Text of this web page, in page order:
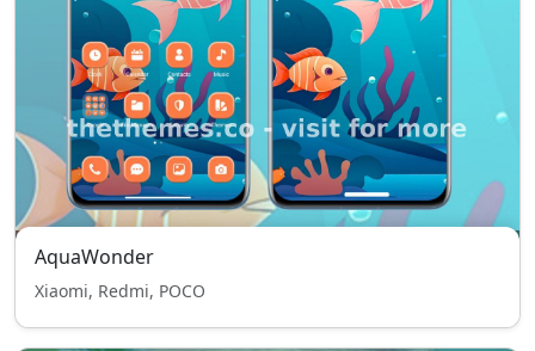
AquaWonder
Xiaomi, Redmi, POCO